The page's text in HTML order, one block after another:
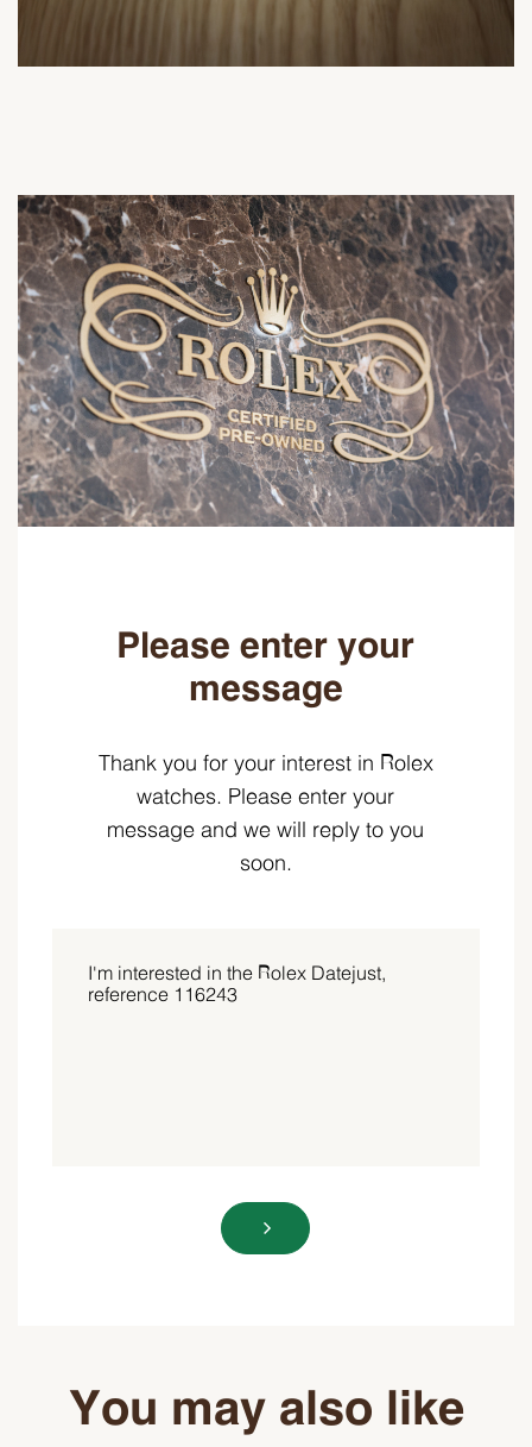
Please enter your
message
Thank you for your interest in Rolex
watches. Please enter your
message and we will reply to you
soon.
You may also like